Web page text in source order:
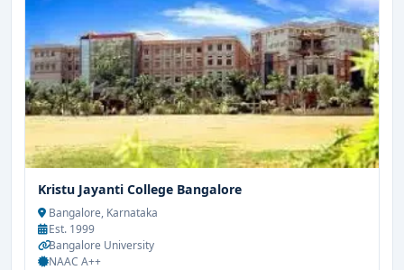
Kristu Jayanti College Bangalore
Bangalore, Karnataka
Est. 1999
Bangalore University
NAAC A++